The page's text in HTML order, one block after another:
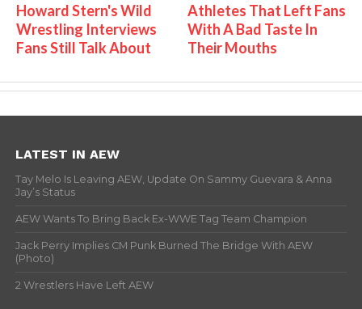
Howard Stern's Wild
Wrestling Interviews
Fans Still Talk About
Athletes That Left Fans
With A Bad Taste In
Their Mouths
LATEST IN AEW
Tay Melo Is Leaving AEW, Update On Sammy Guevara & Anna
Jay’s Status
AEW Wants To Bring Back Ex-WWE Tag Team Champion
Jack Perry Implies CM Punk Burned The Bridge With AEW
(Photo)
2 Wrestlers Have Left AEW